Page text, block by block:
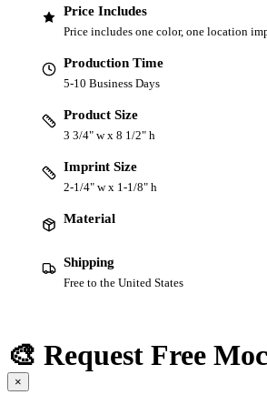
Price Includes
Price includes one color, one location
Production Time
5-10 Business Days
Product Size
3 3/4" w x 8 1/2" h
Imprint Size
2-1/4" w x 1-1/8" h
Material
Shipping
Free to the United States
🎨 Request Free
×